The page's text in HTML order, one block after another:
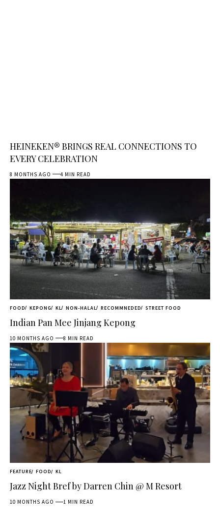
HEINEKEN® BRINGS REAL CONNECTIONS TO
EVERY CELEBRATION
8 MONTHS AGO 4 MIN READ
FOOD KEPONG KL NON-HALAL RECOMMNEDED STREET FOOD
Indian Pan Mee Jinjang Kepong
10 MONTHS AGO 8 MIN READ
FEATURE FOOD KL
Jazz Night Bref by Darren Chin @ M Resort
10 MONTHS AGO 1 MIN READ